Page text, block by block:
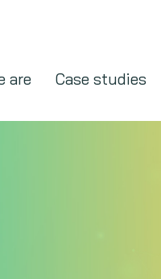
are Case studies